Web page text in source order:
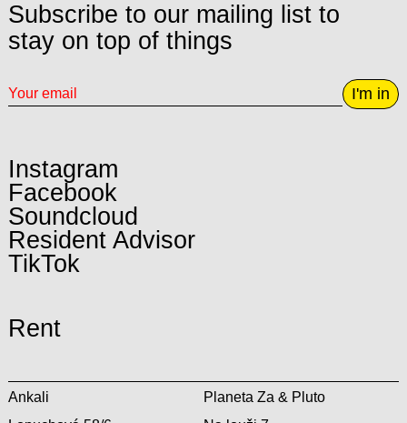
Subscribe to our mailing list to
stay on top of things
I'm in
Instagram
Facebook
Soundcloud
Resident Advisor
TikTok
Rent
Ankali
Planeta Za & Pluto